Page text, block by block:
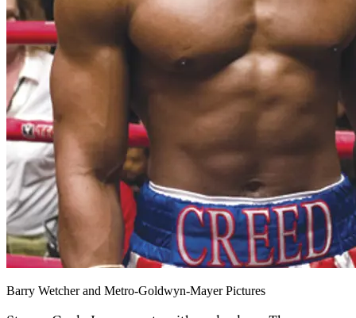
Barry Wetcher and Metro-Goldwyn-Mayer Pictures